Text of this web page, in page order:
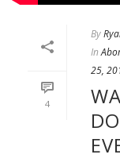
4
By
In
25,